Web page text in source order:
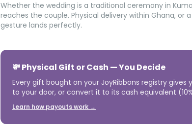
Whether the wedding is a traditional ceremony in
reaches the couple. Physical delivery within Ghana,
gesture lands perfectly.
💸 Physical Gift or Cash — You Decide
Every gift bought on your JoyRibbons registry
to your door, or convert it to its cash equivalent
Learn how payouts work →